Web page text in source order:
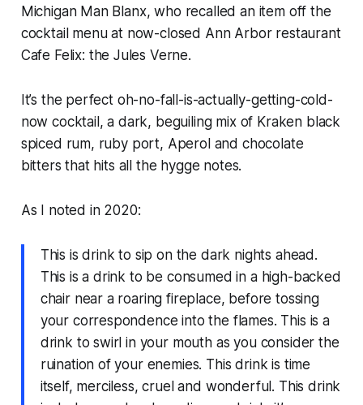
Michigan Man Blanx, who recalled an item off the
cocktail menu at now-closed Ann Arbor restaurant
Cafe Felix: the Jules Verne.
It’s the perfect oh-no-fall-is-actually-getting-cold-
now cocktail, a dark, beguiling mix of Kraken black
spiced rum, ruby port, Aperol and chocolate
bitters that hits all the hygge notes.
As I noted in 2020:
This is drink to sip on the dark nights ahead.
This is a drink to be consumed in a high-backed
chair near a roaring fireplace, before tossing
your correspondence into the flames. This is a
drink to swirl in your mouth as you consider the
ruination of your enemies. This drink is time
itself, merciless, cruel and wonderful. This drink